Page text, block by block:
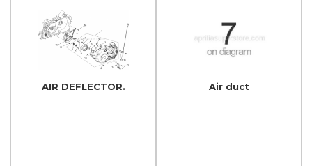
AIR DEFLECTOR. Air duct